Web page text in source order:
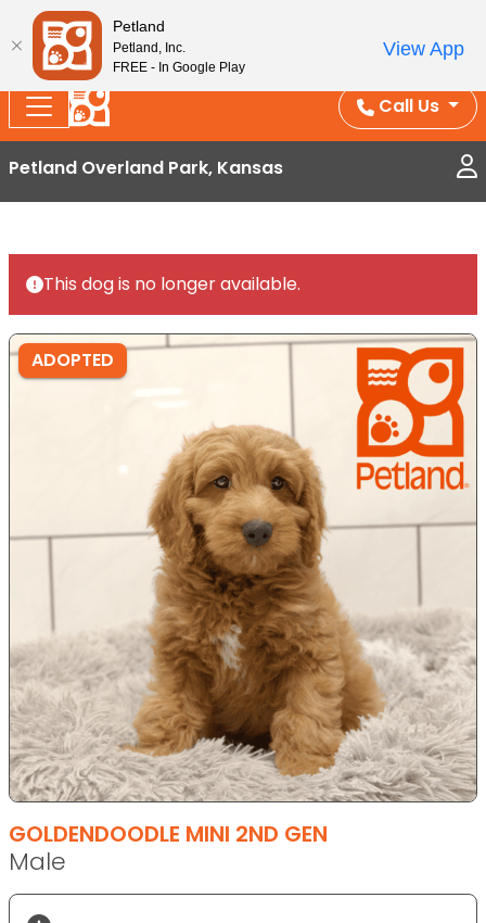
Splash Into Summer Savings — BOGO deals, in-
store discounts, July 1–31.
See All Deals ›
Call Us
Petland Overland Park, Kansas
This dog is no longer available.
ADOPTED
GOLDENDOODLE MINI 2ND GEN
Male
Petland
Petland, Inc.
FREE - In Google Play
View App